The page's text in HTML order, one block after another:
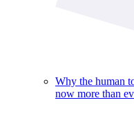
Why the human
now more than